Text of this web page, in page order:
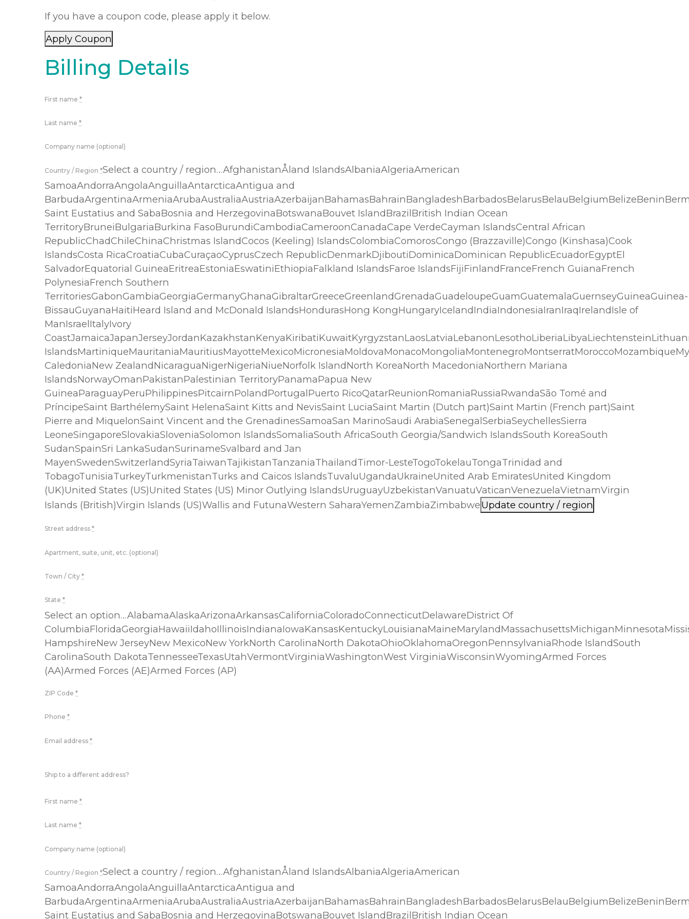
If you have a coupon code, please apply it below.
Apply Coupon
Billing Details
First name *
Last name *
Company name (optional)
Country / Region *Select a country / region…AfghanistanÅland IslandsAlbaniaAlgeriaAmerican
SamoaAndorraAngolaAnguillaAntarcticaAntigua and
Saint Eustatius and SabaBosnia and HerzegovinaBotswanaBouvet IslandBrazilBritish Indian Ocean
TerritoryBruneiBulgariaBurkina FasoBurundiCambodiaCameroonCanadaCape VerdeCayman IslandsCentral African
RepublicChadChileChinaChristmas IslandCocos (Keeling) IslandsColombiaComorosCongo (Brazzaville)Congo (Kinshasa)Cook
IslandsCosta RicaCroatiaCubaCuraçaoCyprusCzech RepublicDenmarkDjiboutiDominicaDominican RepublicEcuadorEgyptEl
SalvadorEquatorial GuineaEritreaEstoniaEswatiniEthiopiaFalkland IslandsFaroe IslandsFijiFinlandFranceFrench GuianaFrench
PolynesiaFrench Southern
TerritoriesGabonGambiaGeorgiaGermanyGhanaGibraltarGreeceGreenlandGrenadaGuadeloupeGuamGuatemalaGuernseyGuineaGuinea-
BissauGuyanaHaitiHeard Island and McDonald IslandsHondurasHong KongHungaryIcelandIndiaIndonesiaIranIraqIrelandIsle of
ManIsraelItalyIvory
CaledoniaNew ZealandNicaraguaNigerNigeriaNiueNorfolk IslandNorth KoreaNorth MacedoniaNorthern Mariana
IslandsNorwayOmanPakistanPalestinian TerritoryPanamaPapua New
GuineaParaguayPeruPhilippinesPitcairnPolandPortugalPuerto RicoQatarReunionRomaniaRussiaRwandaSão Tomé and
PríncipeSaint BarthélemySaint HelenaSaint Kitts and NevisSaint LuciaSaint Martin (Dutch part)Saint Martin (French part)Saint
Pierre and MiquelonSaint Vincent and the GrenadinesSamoaSan MarinoSaudi ArabiaSenegalSerbiaSeychellesSierra
LeoneSingaporeSlovakiaSloveniaSolomon IslandsSomaliaSouth AfricaSouth Georgia/Sandwich IslandsSouth KoreaSouth
SudanSpainSri LankaSudanSurinameSvalbard and Jan
MayenSwedenSwitzerlandSyriaTaiwanTajikistanTanzaniaThailandTimor-LesteTogoTokelauTongaTrinidad and
TobagoTunisiaTurkeyTurkmenistanTurks and Caicos IslandsTuvaluUgandaUkraineUnited Arab EmiratesUnited Kingdom
(UK)United States (US)United States (US) Minor Outlying IslandsUruguayUzbekistanVanuatuVaticanVenezuelaVietnamVirgin
Islands (British)Virgin Islands (US)Wallis and FutunaWestern SaharaYemenZambiaZimbabweUpdate country / region
Street address *
Apartment, suite, unit, etc. (optional)
Town / City *
State *
Select an option…AlabamaAlaskaArizonaArkansasCaliforniaColoradoConnecticutDelawareDistrict Of
HampshireNew JerseyNew MexicoNew YorkNorth CarolinaNorth DakotaOhioOklahomaOregonPennsylvaniaRhode IslandSouth
CarolinaSouth DakotaTennesseeTexasUtahVermontVirginiaWashingtonWest VirginiaWisconsinWyomingArmed Forces
(AA)Armed Forces (AE)Armed Forces (AP)
ZIP Code *
Phone *
Email address *
Ship to a different address?
First name *
Last name *
Company name (optional)
Country / Region *Select a country / region…AfghanistanÅland IslandsAlbaniaAlgeriaAmerican
SamoaAndorraAngolaAnguillaAntarcticaAntigua and
Saint Eustatius and SabaBosnia and HerzegovinaBotswanaBouvet IslandBrazilBritish Indian Ocean